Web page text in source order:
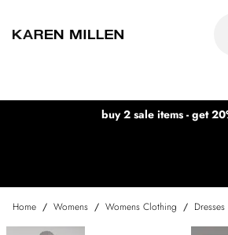
buy 2 sale items - get
Home / Womens / Womens Clothing / Dresses